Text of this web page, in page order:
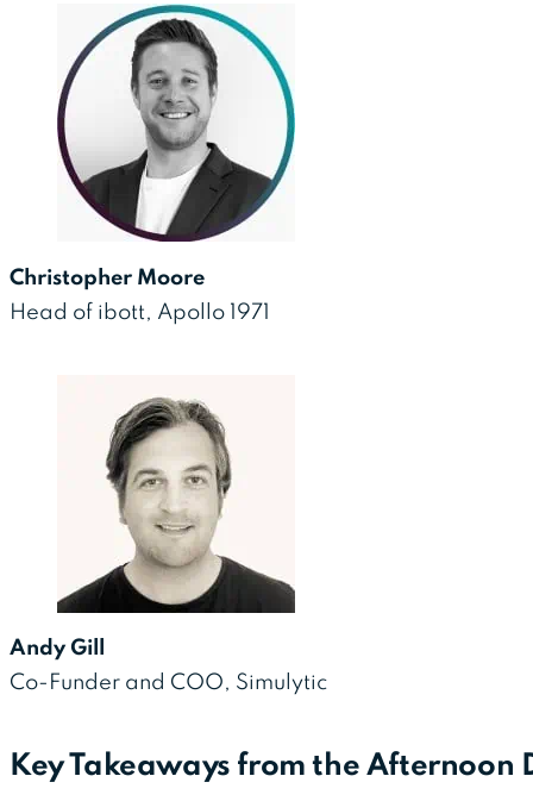
Christopher Moore
Head of ibott, Apollo 1971
Andy Gill
Co-Funder and COO, Simulytic
Key Takeaways from the Afternoon